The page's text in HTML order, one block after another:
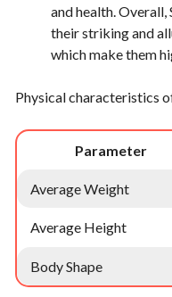
and health.
their striking and
which make them
Physical characteristics
Parameter
Average Weight
Average Height
Body Shape